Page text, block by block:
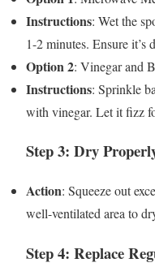
Instructions: Wet the
1-2 minutes. Ensure it’s
Option 2: Vinegar and
Instructions: Sprinkle
with vinegar. Let it fizz
Step 3: Dry
Action: Squeeze out
well-ventilated area to
Step 4: Replace